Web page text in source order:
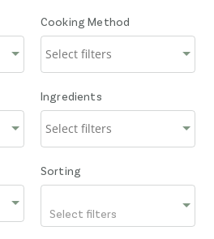
Cooking Method
Ingredients
Sorting
Select filters